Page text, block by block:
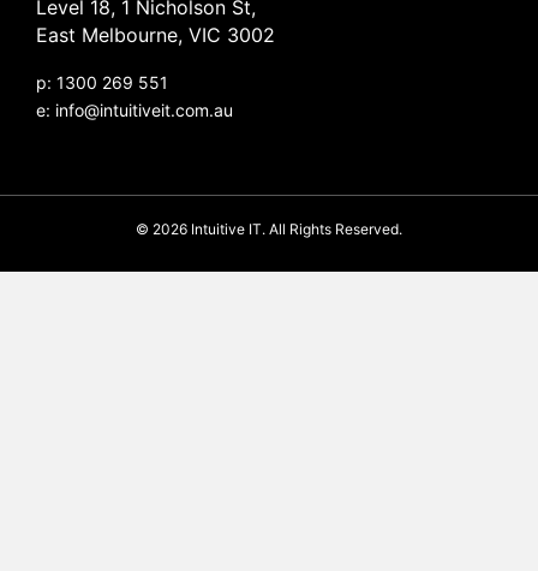
Level 18, 1 Nicholson St,
East Melbourne, VIC 3002
p: 1300 269 551
e: info@intuitiveit.com.au
© 2026 Intuitive IT. All Rights Reserved.